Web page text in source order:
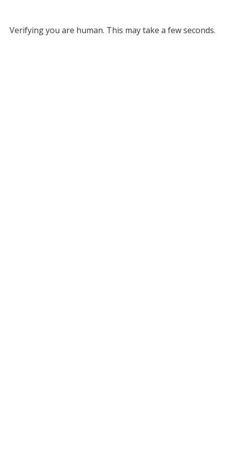
Verifying you are human. This may take a few seconds.